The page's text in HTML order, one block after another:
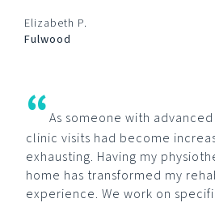
Elizabeth P.
Fulwood
“As someone with
clinic visits had become
exhausting. Having my
home has transformed my
experience. We work on